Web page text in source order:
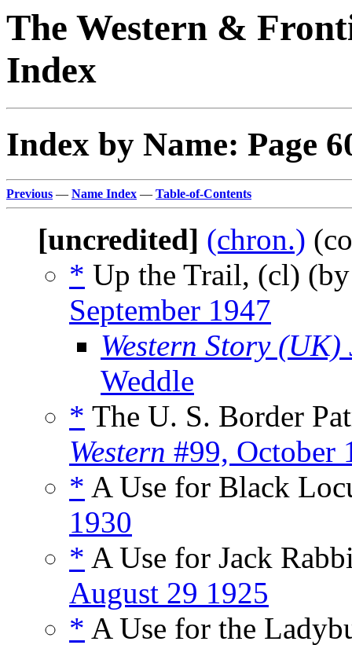
The Western &
Index
Index by Name: Page
Previous — Name Index — Table-of-Contents
[uncredited] (chron.)
* Up the Trail, (cl)
September 1947
Western Story (UK)
Weddle
* The U. S. Border
Western #99, October
* A Use for Black
1930
* A Use for Jack
August 29 1925
* A Use for the